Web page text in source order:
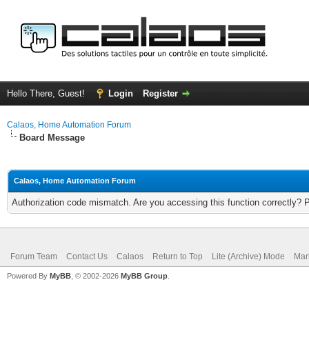
Hello There, Guest! Login Register
Calaos, Home Automation Forum
Board Message
Calaos, Home Automation Forum
Authorization code mismatch. Are you accessing this function correctly?
Forum Team Contact Us Calaos Return to Top Lite (Archive) Mode
Powered By MyBB , © 2002-2026 MyBB Group